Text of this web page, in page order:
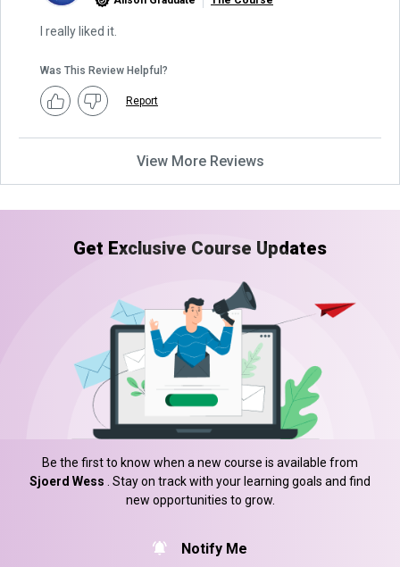
I really liked it.
Was This Review Helpful?
Report
View More Reviews
Get Exclusive Course Updates
Be the first to know when a new course is available from
Sjoerd Wess . Stay on track with your learning goals and find
new opportunities to grow.
Notify Me